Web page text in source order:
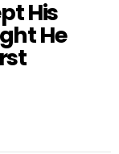
His
He